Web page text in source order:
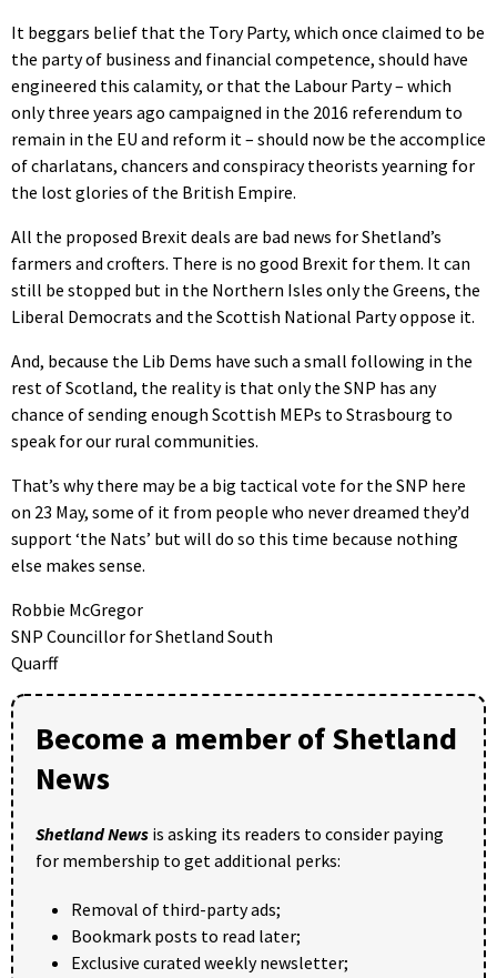
It beggars belief that the Tory Party, which once claimed to be
the party of business and financial competence, should have
engineered this calamity, or that the Labour Party – which
only three years ago campaigned in the 2016 referendum to
remain in the EU and reform it – should now be the accomplice
of charlatans, chancers and conspiracy theorists yearning for
the lost glories of the British Empire.
All the proposed Brexit deals are bad news for Shetland’s
farmers and crofters. There is no good Brexit for them. It can
still be stopped but in the Northern Isles only the Greens, the
Liberal Democrats and the Scottish National Party oppose it.
And, because the Lib Dems have such a small following in the
rest of Scotland, the reality is that only the SNP has any
chance of sending enough Scottish MEPs to Strasbourg to
speak for our rural communities.
That’s why there may be a big tactical vote for the SNP here
on 23 May, some of it from people who never dreamed they’d
support ‘the Nats’ but will do so this time because nothing
else makes sense.
Robbie McGregor
SNP Councillor for Shetland South
Quarff
Become a member of Shetland
News
Shetland News is asking its readers to consider paying
for membership to get additional perks:
Removal of third-party ads;
Bookmark posts to read later;
Exclusive curated weekly newsletter;